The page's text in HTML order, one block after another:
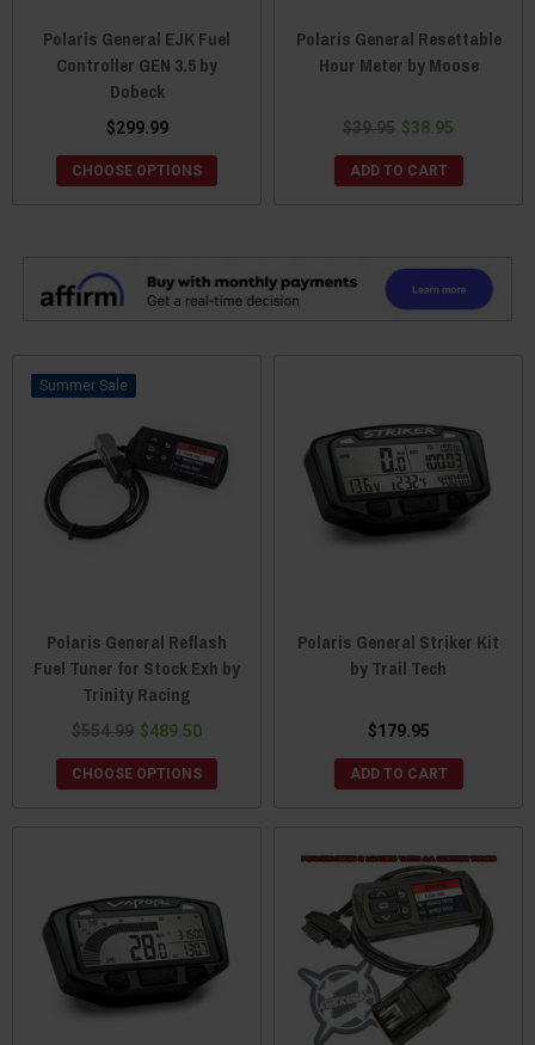
Polaris General EJK Fuel
Controller GEN 3.5 by
Dobeck
$299.99
CHOOSE OPTIONS
Polaris General Resettable
Hour Meter by Moose
$39.95 $38.95
ADD TO CART
Sale
Polaris General Reflash
Fuel Tuner for Stock Exh by
Trinity Racing
$554.99 $489.50
CHOOSE OPTIONS
Polaris General Striker Kit
by Trail Tech
$179.95
ADD TO CART